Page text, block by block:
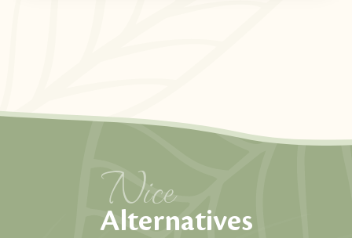
Nice
Alternatives